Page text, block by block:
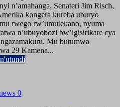
n’amahanga, Senateri Jim Risch,
kongera kureba uburyo
rwego rw’umutekano, nyuma
n’ubuyobozi bw’igisirikare cya
Mu butumwa
29 Kamena...
0